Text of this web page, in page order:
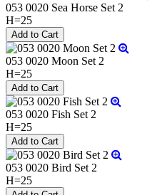
053 0020 Sea Horse Set 2
H=25
053 0020 Moon Set 2
H=25
053 0020 Fish Set 2
H=25
053 0020 Bird Set 2
H=25